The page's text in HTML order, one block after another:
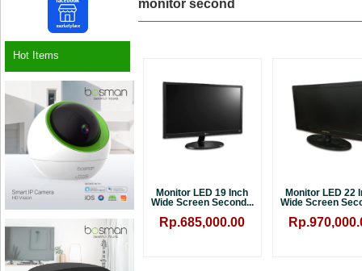
Hot Items
monitor second
Monitor LED 19 Inch
Wide Screen Second...
Rp.685,000.00
Monitor LED 22
Wide Screen